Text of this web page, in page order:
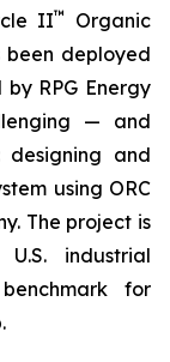
II™
Organic
been deployed
RPG Energy
— and
and
using ORC
The project is
industrial
for